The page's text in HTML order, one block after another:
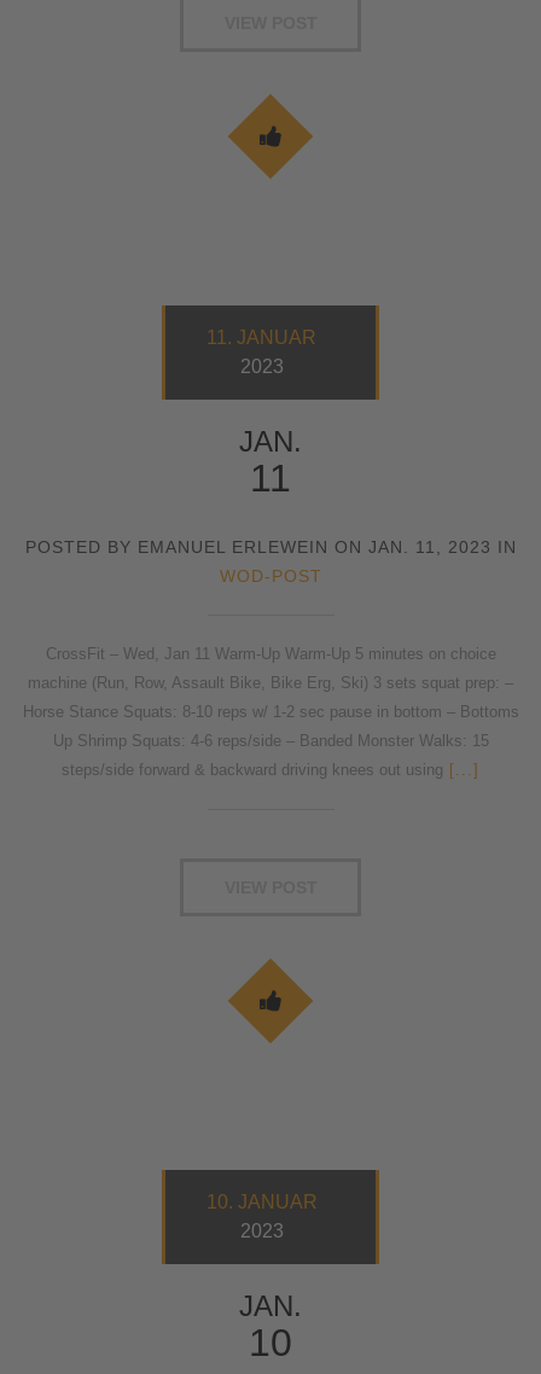
11. JANUAR
2023
JAN.
11
POSTED BY EMANUEL ERLEWEIN ON JAN. 11, 2023 IN
WOD-POST
CrossFit – Wed, Jan 11 Warm-Up Warm-Up 5 minutes on choice
machine (Run, Row, Assault Bike, Bike Erg, Ski) 3 sets squat prep: –
Horse Stance Squats: 8-10 reps w/ 1-2 sec pause in bottom – Bottoms
Up Shrimp Squats: 4-6 reps/side – Banded Monster Walks: 15
steps/side forward & backward driving knees out using [...]
10. JANUAR
2023
JAN.
10